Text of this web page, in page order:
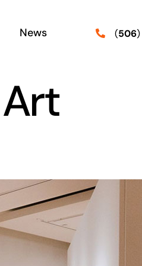
For Job
& Work Permit
News (506